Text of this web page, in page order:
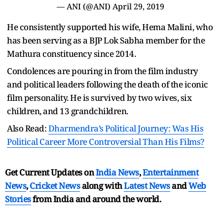
— ANI (@ANI) April 29, 2019
He consistently supported his wife, Hema Malini, who
has been serving as a BJP Lok Sabha member for the
Mathura constituency since 2014.
Condolences are pouring in from the film industry
and political leaders following the death of the iconic
film personality. He is survived by two wives, six
children, and 13 grandchildren.
Also Read:Dharmendra’s Political Journey: Was His
Political Career More Controversial Than His Films?
Get Current Updates onIndia News,Entertainment
News,Cricket Newsalong withLatest NewsandWeb
Storiesfrom India andaround the world.